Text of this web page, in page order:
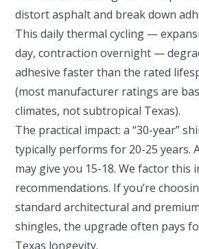
distort asphalt and break down
This daily thermal cycling —
day, contraction overnight —
adhesive faster than the rated
(most manufacturer ratings are
climates, not subtropical Texas).
The practical impact: a “30-year”
typically performs for 20-25 years.
may give you 15-18. We factor this
recommendations. If you’re
standard architectural and
shingles, the upgrade often pays
Texas longevity.